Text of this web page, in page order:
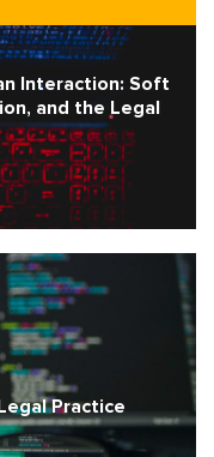
Interaction: Soft
and the Legal
Practice